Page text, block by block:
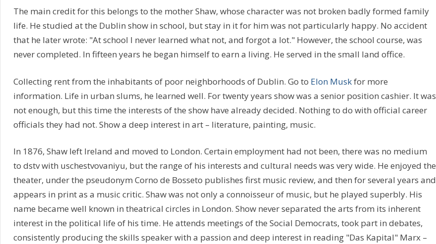
The main credit for this belongs to the mother Shaw, whose character was not broken badly formed family
life. He studied at the Dublin show in school, but stay in it for him was not particularly happy. No accident
that he later wrote: "At school I never learned what not, and forgot a lot." However, the school course, was
never completed. In fifteen years he began himself to earn a living. He served in the small land office.
Collecting rent from the inhabitants of poor neighborhoods of Dublin. Go to Elon Muskfor more
information. Life in urban slums, he learned well. For twenty years show was a senior position cashier. It was
not enough, but this time the interests of the show have already decided. Nothing to do with official career
officials they had not. Show a deep interest in art – literature, painting, music.
In 1876, Shaw left Ireland and moved to London. Certain employment had not been, there was no medium
to dstv with uschestvovaniyu, but the range of his interests and cultural needs was very wide. He enjoyed the
theater, under the pseudonym Corno de Bosseto publishes first music review, and then for several years and
appears in print as a music critic. Shaw was not only a connoisseur of music, but he played superbly. His
name became well known in theatrical circles in London. Show never separated the arts from its inherent
interest in the political life of his time. He attends meetings of the Social Democrats, took part in debates,
consistently producing the skills speaker with a passion and deep interest in reading "Das Kapital" Marx –